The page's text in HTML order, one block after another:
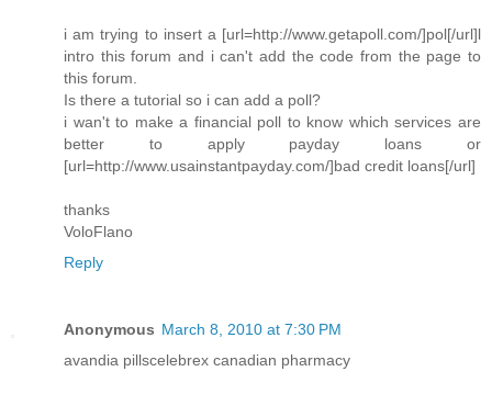
i am trying to insert a [url=http://www.getapoll.com/]pol[/url]l
intro this forum and i can't add the code from the page to
this forum.
Is there a tutorial so i can add a poll?
i wan't to make a financial poll to know which services are
better to apply payday loans or
[url=http://www.usainstantpayday.com/]bad credit loans[/url]
thanks
VoloFlano
Reply
Anonymous March 8, 2010 at 7:30 PM
avandia pillscelebrex canadian pharmacy